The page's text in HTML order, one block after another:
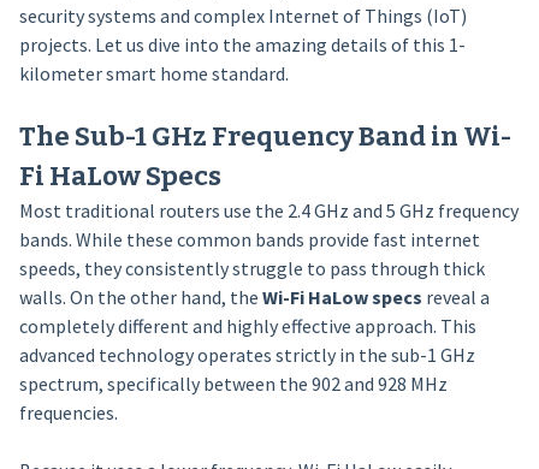
security systems and complex Internet of Things (IoT)
projects. Let us dive into the amazing details of this 1-
kilometer smart home standard.
The Sub-1 GHz Frequency Band in Wi-
Fi HaLow Specs
Most traditional routers use the 2.4 GHz and 5 GHz frequency
bands. While these common bands provide fast internet
speeds, they consistently struggle to pass through thick
walls. On the other hand, the Wi-Fi HaLow specs reveal a
completely different and highly effective approach. This
advanced technology operates strictly in the sub-1 GHz
spectrum, specifically between the 902 and 928 MHz
frequencies.